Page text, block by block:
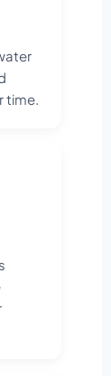
time.